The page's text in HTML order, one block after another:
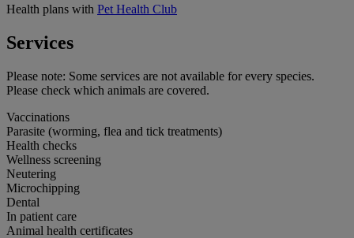
Health plans with Pet Health Club
Services
Please note: Some services are not available for every species.
Please check which animals are covered.
Vaccinations
Parasite (worming, flea and tick treatments)
Health checks
Wellness screening
Neutering
Microchipping
Dental
In patient care
Animal health certificates